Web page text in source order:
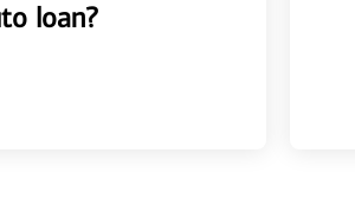
loan?